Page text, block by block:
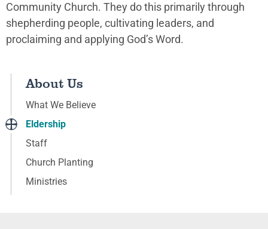
Community Church. They do this primarily through
shepherding people, cultivating leaders, and
proclaiming and applying God’s Word.
About Us
What We Believe
Eldership
Staff
Church Planting
Ministries